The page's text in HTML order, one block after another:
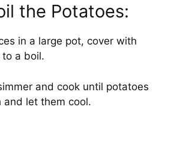
the Potatoes:
in a large pot, cover with
a boil.
and cook until potatoes
and let them cool.